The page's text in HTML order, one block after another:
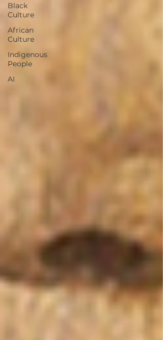
Black
Culture
African
Culture
Indigenous
People
AI